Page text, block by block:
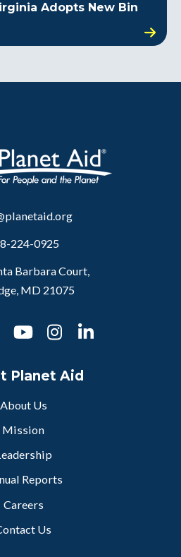
Adopts New Bin
224-0925
Barbara Court,
MD 21075
Planet Aid
About Us
Mission
Reports
Careers
Us